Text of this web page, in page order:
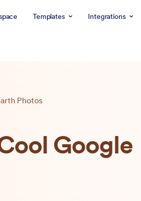
Templates Integrations
Photos
Google